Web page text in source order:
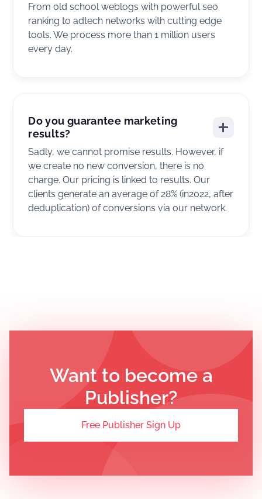
From old school weblogs with powerful seo
ranking to adtech networks with cutting edge
tools. We process more than 1 million users
every day.
Do you guarantee marketing
results?
Sadly, we cannot promise results. However, if
we create no new conversion, there is no
charge. Our pricing is linked to results. Our
clients generate an average of 28% (in2022, after
deduplication) of conversions via our network.
Want to become a
Publisher?
Free Publisher Sign Up